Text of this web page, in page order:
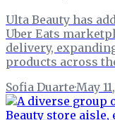
Ulta Beauty has
Uber Eats
delivery,
products across
Sofia Duarte·May